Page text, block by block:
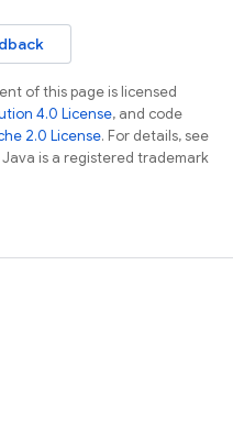
of this page is licensed
4.0 License, and code
2.0 License. For details, see
Java is a registered trademark